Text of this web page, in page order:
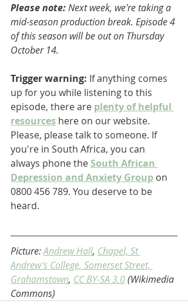
Please note: Next week, we're taking a
mid-season production break. Episode 4
of this season will be out on Thursday
October 14.
Trigger warning: If anything comes
up for you while listening to this
episode, there are plenty of helpful
resources here on our website.
Please, please talk to someone. If
you're in South Africa, you can
always phone the South African
Depression and Anxiety Group on
0800 456 789. You deserve to be
heard.
Picture: Andrew Hall, Chapel, St
Andrew's College, Somerset Street,
Grahamstown, CC BY-SA 3.0 (Wikimedia
Commons)